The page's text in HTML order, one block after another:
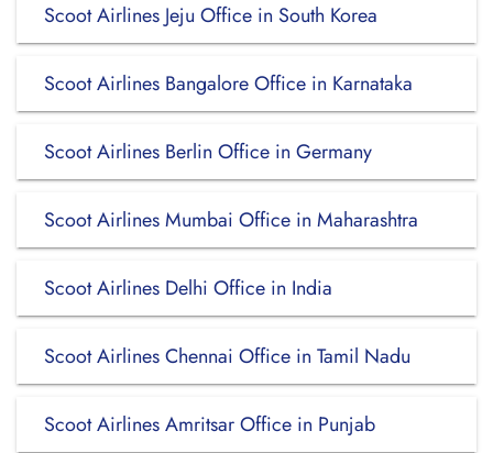
Scoot Airlines Jeju Office in South Korea
Scoot Airlines Bangalore Office in Karnataka
Scoot Airlines Berlin Office in Germany
Scoot Airlines Mumbai Office in Maharashtra
Scoot Airlines Delhi Office in India
Scoot Airlines Chennai Office in Tamil Nadu
Scoot Airlines Amritsar Office in Punjab